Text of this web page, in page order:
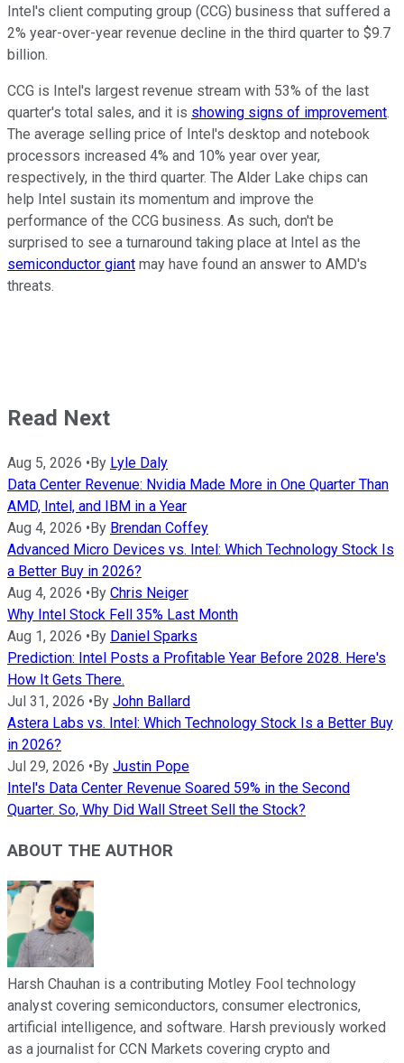
Intel's client computing group (CCG) business that suffered a
2% year-over-year revenue decline in the third quarter to $9.7
billion.
CCG is Intel's largest revenue stream with 53% of the last
quarter's total sales, and it is showing signs of improvement.
The average selling price of Intel's desktop and notebook
processors increased 4% and 10% year over year,
respectively, in the third quarter. The Alder Lake chips can
help Intel sustain its momentum and improve the
performance of the CCG business. As such, don't be
surprised to see a turnaround taking place at Intel as the
semiconductor giant may have found an answer to AMD's
threats.
Read Next
Aug 5, 2026 • By Lyle Daly
Data Center Revenue: Nvidia Made More in One Quarter Than
AMD, Intel, and IBM in a Year
Aug 4, 2026 • By Brendan Coffey
Advanced Micro Devices vs. Intel: Which Technology Stock Is
a Better Buy in 2026?
Aug 4, 2026 • By Chris Neiger
Why Intel Stock Fell 35% Last Month
Aug 1, 2026 • By Daniel Sparks
Prediction: Intel Posts a Profitable Year Before 2028. Here's
How It Gets There.
Jul 31, 2026 • By John Ballard
Astera Labs vs. Intel: Which Technology Stock Is a Better Buy
in 2026?
Jul 29, 2026 • By Justin Pope
Intel's Data Center Revenue Soared 59% in the Second
Quarter. So, Why Did Wall Street Sell the Stock?
ABOUT THE AUTHOR
Harsh Chauhan is a contributing Motley Fool technology
analyst covering semiconductors, consumer electronics,
artificial intelligence, and software. Harsh previously worked
as a journalist for CCN Markets covering crypto and